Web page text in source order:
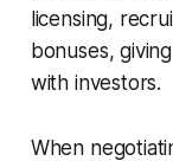
licensing,
bonuses,
with investors.
When